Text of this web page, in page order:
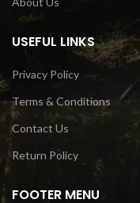
USEFUL LINKS
Privacy Policy
Terms & Conditions
Contact Us
Return Policy
FOOTER MENU